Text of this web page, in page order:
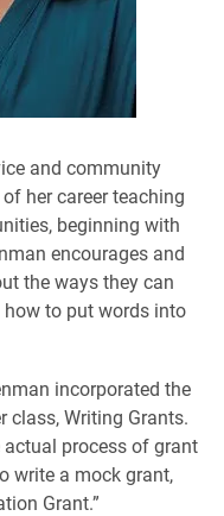
and community
her career teaching
beginning with
encourages and
the ways they can
to put words into
incorporated the
class, Writing Grants.
process of grant
write a mock grant,
Grant.”